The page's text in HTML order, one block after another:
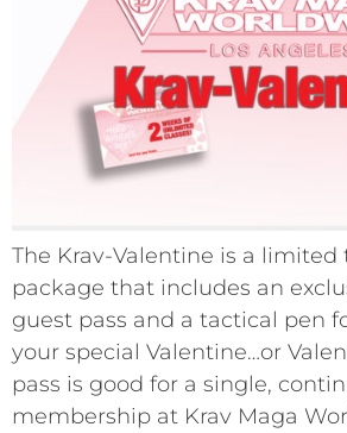
The Krav-Valentine is a
package that includes an
guest pass and a tactical pen
your special Valentine…or
pass is good for a single,
membership at Krav Maga